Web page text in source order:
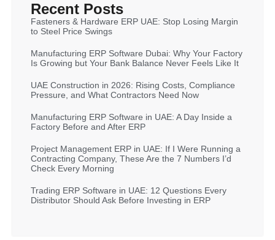
Recent Posts
Fasteners & Hardware ERP UAE: Stop Losing Margin
to Steel Price Swings
Manufacturing ERP Software Dubai: Why Your Factory
Is Growing but Your Bank Balance Never Feels Like It
UAE Construction in 2026: Rising Costs, Compliance
Pressure, and What Contractors Need Now
Manufacturing ERP Software in UAE: A Day Inside a
Factory Before and After ERP
Project Management ERP in UAE: If I Were Running a
Contracting Company, These Are the 7 Numbers I’d
Check Every Morning
Trading ERP Software in UAE: 12 Questions Every
Distributor Should Ask Before Investing in ERP